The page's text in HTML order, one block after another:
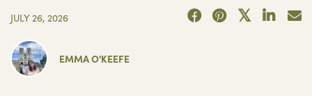
JULY 26, 2026
EMMA O'KEEFE